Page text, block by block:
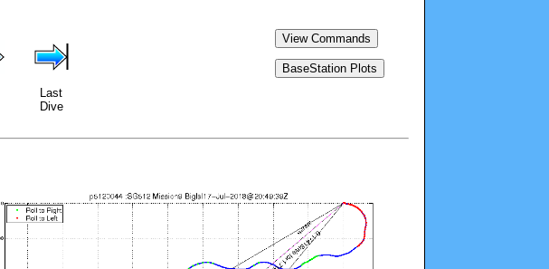
Last
Dive
View Commands
BaseStation Plots